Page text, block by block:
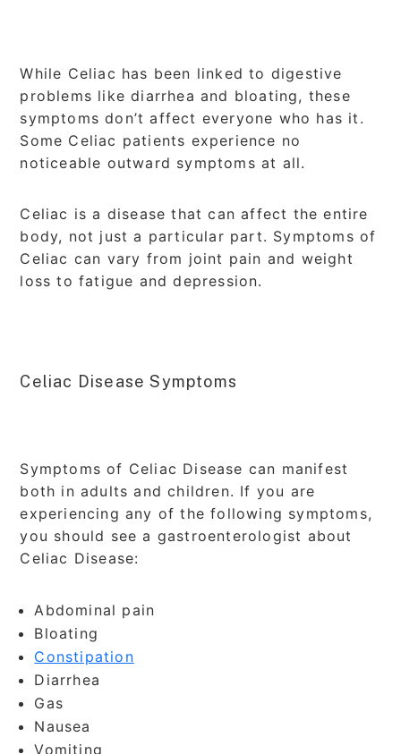
While Celiac has been linked to digestive
problems like diarrhea and bloating, these
symptoms don’t affect everyone who has it.
Some Celiac patients experience no
noticeable outward symptoms at all.
Celiac is a disease that can affect the entire
body, not just a particular part. Symptoms of
Celiac can vary from joint pain and weight
loss to fatigue and depression.
Celiac Disease Symptoms
Symptoms of Celiac Disease can manifest
both in adults and children. If you are
experiencing any of the following symptoms,
you should see a gastroenterologist about
Celiac Disease:
Abdominal pain
Bloating
Constipation
Diarrhea
Gas
Nausea
Vomiting